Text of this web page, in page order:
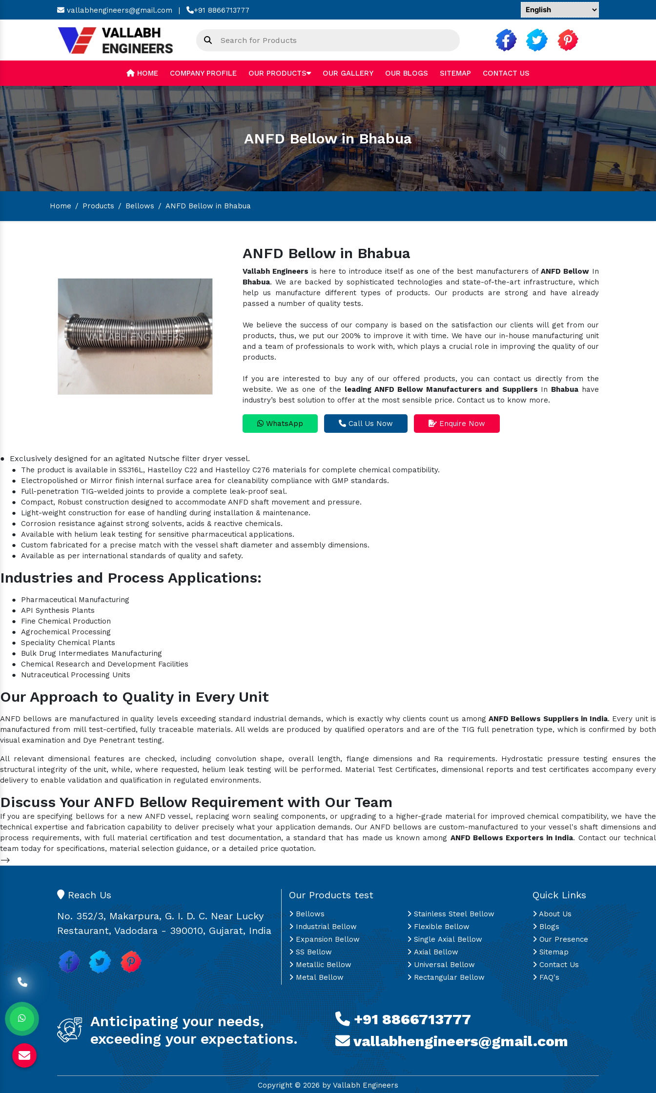
vallabhengineers@gmail.com | +91 8866713777
HOME COMPANY PROFILE OUR PRODUCTS OUR GALLERY OUR BLOGS SITEMAP CONTACT US
ANFD Bellow in Bhabua
Home / Products / Bellows / ANFD Bellow in Bhabua
ANFD Bellow in Bhabua
Vallabh Engineers is here to introduce itself as one of the best manufacturers ofANFD Bellow In
Bhabua. We are backed by sophisticated technologies and state-of-the-art infrastructure, which
help us manufacture different types of products. Our products are strong and have already
passed a number of quality tests.
We believe the success of our company is based on the satisfaction our clients will get from our
products, thus, we put our 200% to improve it with time. We have our in-house manufacturing unit
and a team of professionals to work with, which plays a crucial role in improving the quality of our
products.
If you are interested to buy any of our offered products, you can contact us directly from the
website. We as one of the leading ANFD Bellow Manufacturers and Suppliers In Bhabuahave
industry’s best solution to offer at the most sensible price. Contact us to know more.
WhatsApp Call Us Now Enquire Now
● Exclusively designed for an agitated Nutsche filter dryer vessel.
●
The product is available in SS316L, Hastelloy C22 and Hastelloy C276 materials for complete chemical compatibility.
●
Electropolished or Mirror finish internal surface area for cleanability compliance with GMP standards.
●
Full-penetration TIG-welded joints to provide a complete leak-proof seal.
●
Compact, Robust construction designed to accommodate ANFD shaft movement and pressure.
●
Light-weight construction for ease of handling during installation & maintenance.
●
Corrosion resistance against strong solvents, acids & reactive chemicals.
●
Available with helium leak testing for sensitive pharmaceutical applications.
●
Custom fabricated for a precise match with the vessel shaft diameter and assembly dimensions.
●
Available as per international standards of quality and safety.
Industries and Process Applications:
●
Pharmaceutical Manufacturing
●
API Synthesis Plants
●
Fine Chemical Production
●
Agrochemical Processing
●
Speciality Chemical Plants
●
Bulk Drug Intermediates Manufacturing
●
Chemical Research and Development Facilities
●
Nutraceutical Processing Units
Our Approach to Quality in Every Unit
ANFD bellows are manufactured in quality levels exceeding standard industrial demands, which is exactly why clients count us amongANFD Bellows Suppliers in India. Every unit is
manufactured from mill test-certified, fully traceable materials. All welds are produced by qualified operators and are of the TIG full penetration type, which is confirmed by both
visual examination and Dye Penetrant testing.
All relevant dimensional features are checked, including convolution shape, overall length, flange dimensions and Ra requirements. Hydrostatic pressure testing ensures the
structural integrity of the unit, while, where requested, helium leak testing will be performed. Material Test Certificates, dimensional reports and test certificates accompany every
delivery to enable validation and qualification in regulated environments.
Discuss Your ANFD Bellow Requirement with Our Team
If you are specifying bellows for a new ANFD vessel, replacing worn sealing components, or upgrading to a higher-grade material for improved chemical compatibility, we have the
technical expertise and fabrication capability to deliver precisely what your application demands. Our ANFD bellows are custom-manufactured to your vessel's shaft dimensions and
process requirements, with full material certification and test documentation, a standard that has made us known among ANFD Bellows Exporters in India. Contact our technical
team today for specifications, material selection guidance, or a detailed price quotation.
-->
Reach Us
No. 352/3, Makarpura, G. I. D. C. Near Lucky
Restaurant, Vadodara - 390010, Gujarat, India
Our Products test
Bellows
Industrial Bellow
Expansion Bellow
SS Bellow
Metallic Bellow
Metal Bellow
Stainless Steel Bellow
Flexible Bellow
Single Axial Bellow
Axial Bellow
Universal Bellow
Rectangular Bellow
Quick Links
About Us
Blogs
Our Presence
Sitemap
Contact Us
FAQ's
Anticipating your needs,
exceeding your expectations.
+91 8866713777
vallabhengineers@gmail.com
Copyright © 2026 by Vallabh Engineers